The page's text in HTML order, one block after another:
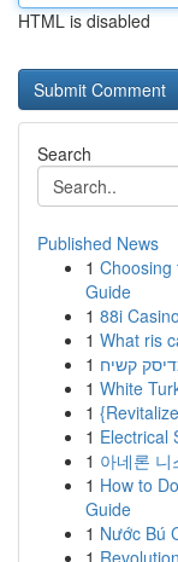
HTML is disabled
Search
Published News
1 Choosing
Guide
1 88i
1 What ris
1 קשיח
1 White
1
1 Electrical
1 아네론
1 How to
Guide
1 Nước Bú
1